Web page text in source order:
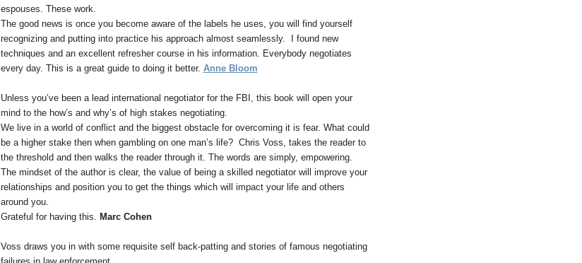
espouses. These work.
The good news is once you become aware of the labels he uses, you will find yourself
recognizing and putting into practice his approach almost seamlessly. I found new
techniques and an excellent refresher course in his information. Everybody negotiates
every day. This is a great guide to doing it better. Anne Bloom
Unless you’ve been a lead international negotiator for the FBI, this book will open your
mind to the how’s and why’s of high stakes negotiating.
We live in a world of conflict and the biggest obstacle for overcoming it is fear. What could
be a higher stake then when gambling on one man’s life? Chris Voss, takes the reader to
the threshold and then walks the reader through it. The words are simply, empowering.
The mindset of the author is clear, the value of being a skilled negotiator will improve your
relationships and position you to get the things which will impact your life and others
around you.
Grateful for having this. Marc Cohen
Voss draws you in with some requisite self back-patting and stories of famous negotiating